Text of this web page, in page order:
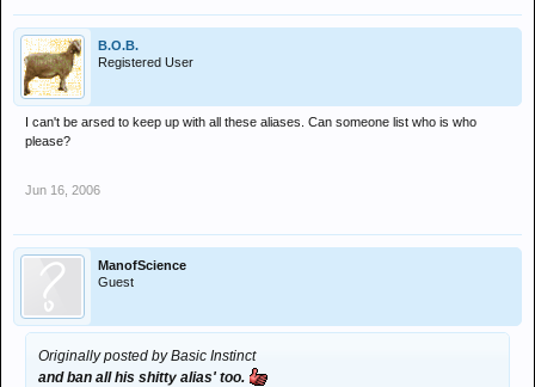
B.O.B.
Registered User
I can't be arsed to keep up with all these aliases. Can someone list who is who
please?
Jun 16, 2006
ManofScience
Guest
Originally posted by Basic Instinct
and ban all his shitty alias' too.